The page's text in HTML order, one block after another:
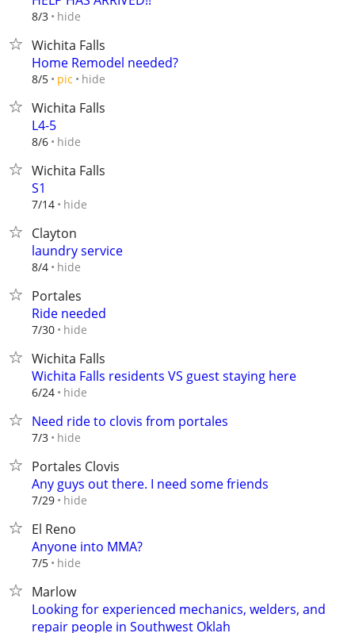
8/3 hide
Wichita Falls
Home Remodel needed?
8/5 pic hide
Wichita Falls
L4-5
8/6 hide
Wichita Falls
S1
7/14 hide
Clayton
laundry service
8/4 hide
Portales
Ride needed
7/30 hide
Wichita Falls
Wichita Falls residents VS guest staying here
6/24 hide
Need ride to clovis from portales
7/3 hide
Portales Clovis
Any guys out there. I need some friends
7/29 hide
El Reno
Anyone into MMA?
7/5 hide
Marlow
Looking for experienced mechanics, welders, and
repair people in Southwest Oklah